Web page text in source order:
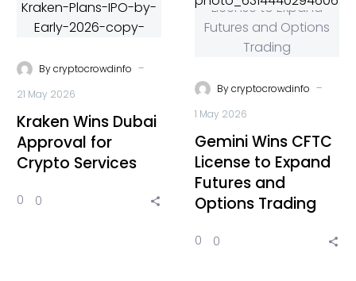
Bycryptocrowdinfo -
21 May 2026
Kraken Wins Dubai
Approval for
Crypto Services
0 0
Bycryptocrowdinfo -
1 May 2026
Gemini Wins CFTC
License to Expand
Futures and
Options Trading
0 0